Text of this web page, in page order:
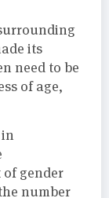
its
need to be
of age,
gender
number